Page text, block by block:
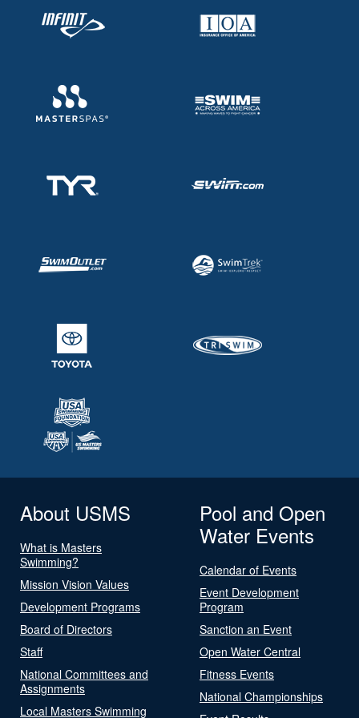
About USMS
What is Masters
Swimming?
Mission Vision Values
Development Programs
Board of Directors
Staff
National Committees and
Assignments
Local Masters Swimming
Pool and Open
Water Events
Calendar of Events
Event Development
Program
Sanction an Event
Open Water Central
Fitness Events
National Championships